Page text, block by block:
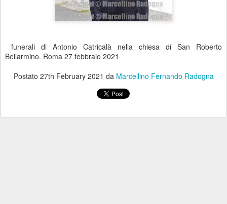
funerali di Antonio Catricalà nella chiesa di San Roberto
Bellarmino. Roma 27 febbraio 2021
Postato 27th February 2021 da Marcellino Fernando Radogna